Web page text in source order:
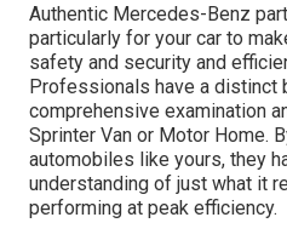
Authentic Mercedes-Benz
particularly for your car to
safety and security and
Professionals have a distinct
comprehensive examination
Sprinter Van or Motor Home.
automobiles like yours, they
understanding of just what it
performing at peak efficiency.